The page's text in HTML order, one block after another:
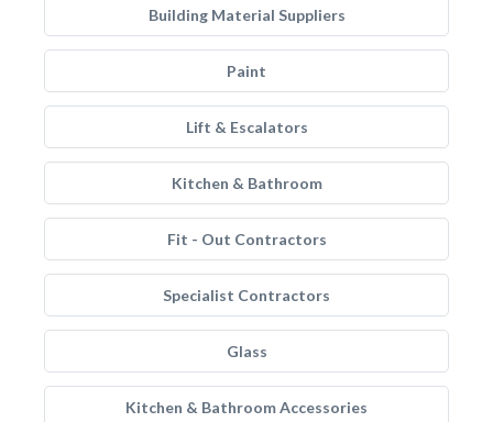
Building Material Suppliers
Paint
Lift & Escalators
Kitchen & Bathroom
Fit - Out Contractors
Specialist Contractors
Glass
Kitchen & Bathroom Accessories